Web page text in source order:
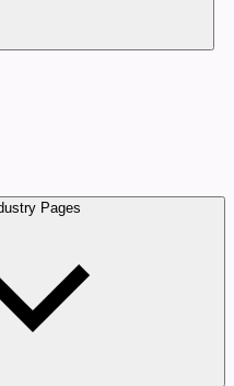
Pages